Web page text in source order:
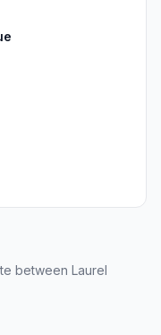
between Laurel